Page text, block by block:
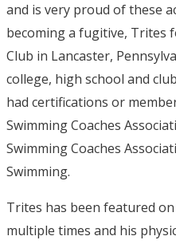
and is very proud of these
becoming a fugitive, Trites
Club in Lancaster,
college, high school and
had certifications or
Swimming Coaches
Swimming Coaches
Swimming.
Trites has been featured on
multiple times and his